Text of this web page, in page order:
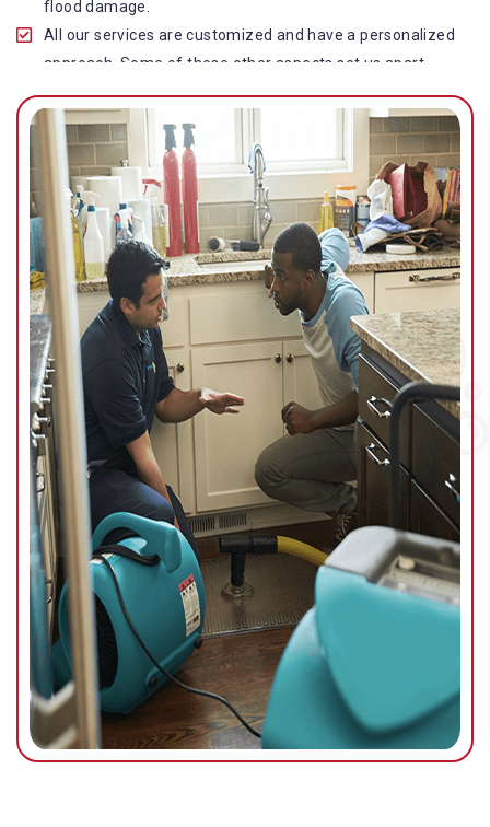
flood damage.
All our services are customized and have a personalized
approach. Some of these other aspects set us apart
from other operators in this industry.
Our water damage restoration in Lutwyche is highly
customer-centric, which brings vast experience, deep
knowledge, and expert skills to the table.
While the quality of our service with reasonable pricing is
an additional aspect, which distinguishes us in this
space and provides our clients value for money.
Top-quality residential or commercial water damage
restoration Lutwyche services.
We are associated with all major insurance companies in
Gold Coast; helping ease the claims process for you and
getting things back on track quickly.
Our flood restoration Lutwyche professionals work
diligently to get you back to normal as soon as possible.